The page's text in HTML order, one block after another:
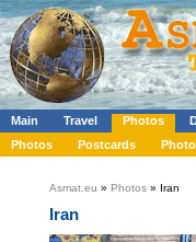
Main Travel Photos
Photos
Postcards
Asmat.eu » Photos » Iran
Iran